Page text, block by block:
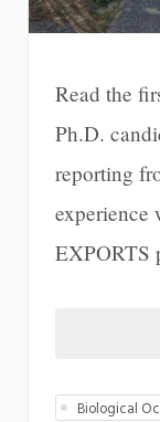
Read the
Ph.D.
reporting
experience
EXPORTS
Biological